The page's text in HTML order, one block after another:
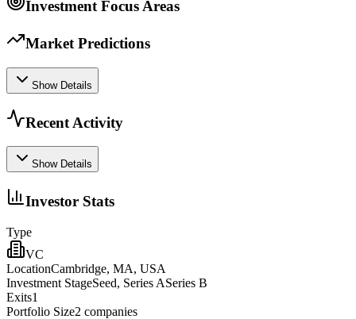
Investment Focus Areas
Market Predictions
Show Details
Recent Activity
Show Details
Investor Stats
Type
VC
LocationCambridge, MA, USA
Investment StageSeed, Series ASeries B
Exits1
Portfolio Size2 companies